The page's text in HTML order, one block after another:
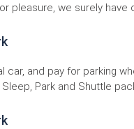
pleasure, we surely
car, and pay for parking
Park and Shuttle